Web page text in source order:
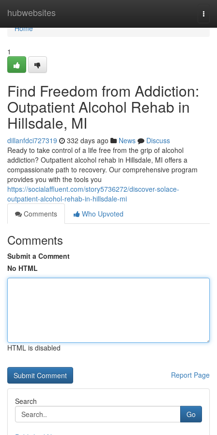
hubwebsites
Home
Home
1
Find Freedom from Addiction:
Outpatient Alcohol Rehab in
Hillsdale, MI
dillanfdci727319 332 days ago News
Discuss
Ready to take control of a life free from the grip of alcohol
addiction? Outpatient alcohol rehab in Hillsdale, MI offers a
compassionate path to recovery. Our comprehensive program
provides you with the tools you
https://socialaffluent.com/story5736272/discover-solace-
outpatient-alcohol-rehab-in-hillsdale-mi
Comments
Who Upvoted
Comments
Submit a Comment
No HTML
HTML is disabled
Report Page
Search
Go